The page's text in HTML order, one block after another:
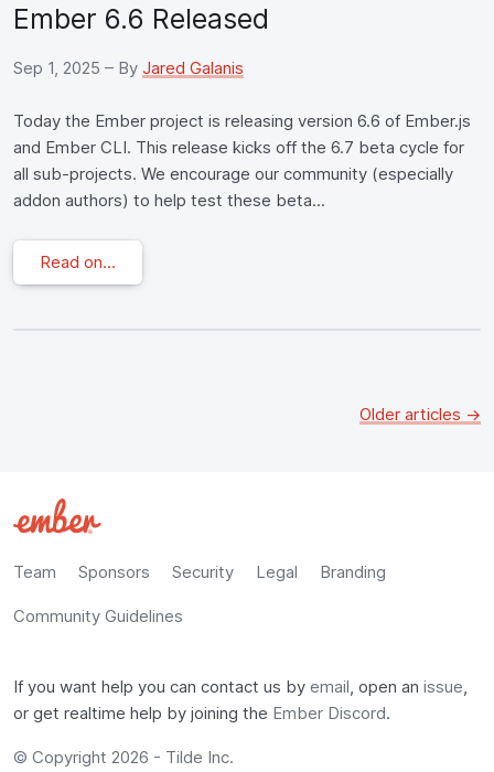
Ember 6.6 Released
Sep 1, 2025 – By Jared Galanis
Today the Ember project is releasing version 6.6 of Ember.js
and Ember CLI. This release kicks off the 6.7 beta cycle for
all sub-projects. We encourage our community (especially
addon authors) to help test these beta...
Read on...
Older articles →
Team Sponsors Security Legal Branding
Community Guidelines
If you want help you can contact us by email, open an issue,
or get realtime help by joining the Ember Discord.
© Copyright 2026 - Tilde Inc.